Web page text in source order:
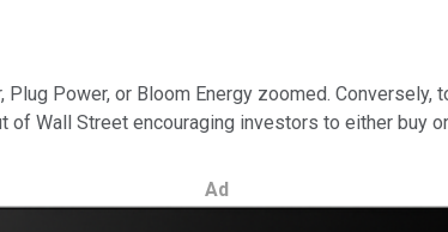
Power, or Bloom Energy zoomed.
of Wall Street encouraging investors to either buy
Ad